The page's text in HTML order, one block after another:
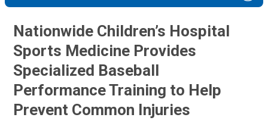
Nationwide Children’s Hospital
Sports Medicine Provides
Specialized Baseball
Performance Training to Help
Prevent Common Injuries